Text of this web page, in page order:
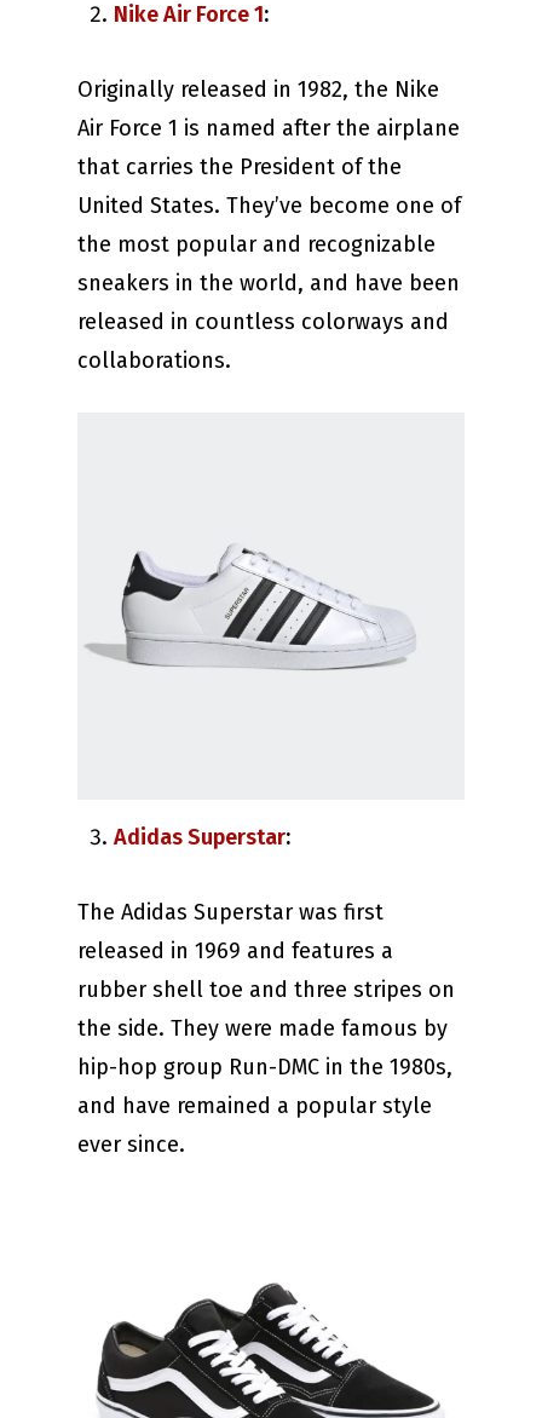
Nike Air Force 1:
Originally released in 1982, the Nike
Air Force 1 is named after the airplane
that carries the President of the
United States. They’ve become one of
the most popular and recognizable
sneakers in the world, and have been
released in countless colorways and
collaborations.
Adidas Superstar:
The Adidas Superstar was first
released in 1969 and features a
rubber shell toe and three stripes on
the side. They were made famous by
hip-hop group Run-DMC in the 1980s,
and have remained a popular style
ever since.